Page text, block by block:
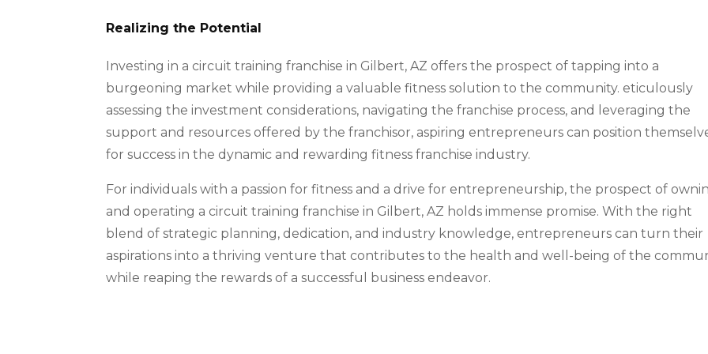
Realizing the Potential
Investing in a circuit training franchise in Gilbert, AZ offers the prospect of tapping into a
burgeoning market while providing a valuable fitness solution to the community. eticulously
assessing the investment considerations, navigating the franchise process, and leveraging the
support and resources offered by the franchisor, aspiring entrepreneurs can position
for success in the dynamic and rewarding fitness franchise industry.
For individuals with a passion for fitness and a drive for entrepreneurship, the prospect of
and operating a circuit training franchise in Gilbert, AZ holds immense promise. With the right
blend of strategic planning, dedication, and industry knowledge, entrepreneurs can turn their
aspirations into a thriving venture that contributes to the health and well-being of the
while reaping the rewards of a successful business endeavor.